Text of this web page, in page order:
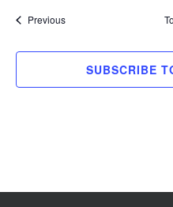
PreviousEvents
SUBSCRIBE